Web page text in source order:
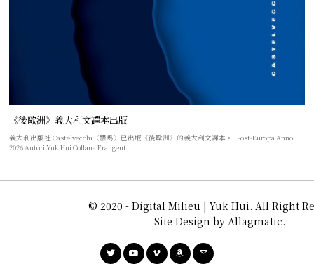
《後歐洲》義大利文譯本出版
義大利出版社 Castelvecchi（羅馬）已出版《後歐洲》的義大利文譯本。 Post-Europa Anno
2026 Autori Yuk Hui Collana Frangent
© 2020 - Digital Milieu | Yuk Hui. All Right
Site Design by Allagmatic.